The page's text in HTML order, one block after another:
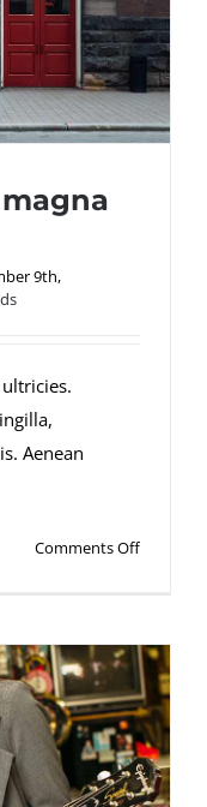
9th,
Aenean
Comments Offon
eget
nibh